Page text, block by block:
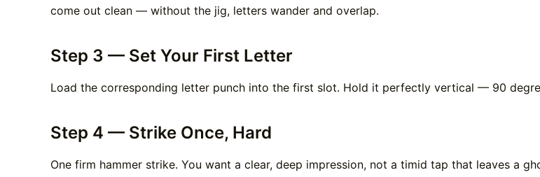
come out clean — without the jig, letters wander and overlap.
Step 3 — Set Your First Letter
Load the corresponding letter punch into the first slot. Hold it perfectly vertical — 90
Step 4 — Strike Once, Hard
One firm hammer strike. You want a clear, deep impression, not a timid tap that leaves a